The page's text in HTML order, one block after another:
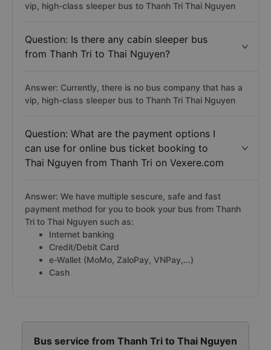
vip, high-class sleeper bus to Thanh Tri Thai Nguyen
Question: Is there any cabin sleeper bus
from Thanh Tri to Thai Nguyen?
Answer: Currently, there is no bus company that has a
vip, high-class sleeper bus to Thanh Tri Thai Nguyen
Question: What are the payment options I
can use for online bus ticket booking to
Thai Nguyen from Thanh Tri on Vexere.com
Answer: We have multiple sescure, safe and fast
payment method for you to book your bus from Thanh
Tri to Thai Nguyen such as:
Internet banking
Credit/Debit Card
e-Wallet (MoMo, ZaloPay, VNPay,...)
Cash
Bus service from Thanh Tri to Thai Nguyen